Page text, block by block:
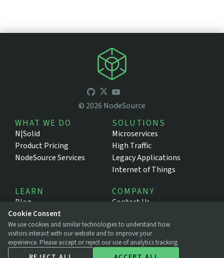
© 2026 NodeSource
WHAT WE DO
N|Solid
Product Pricing
NodeSource Services
SOLUTIONS
Microservices
High Traffic
Legacy Applications
Internet of Things
LEARN
Blog
Resources
Support Portal
Documentation
COMPANY
Contact Us
Press
Legal
Privacy Policy
Cookie Consent
We use cookies and similar technologies to understand how
visitors interact with our website and to improve your
experience. Please accept or reject our use of analytics tracking.